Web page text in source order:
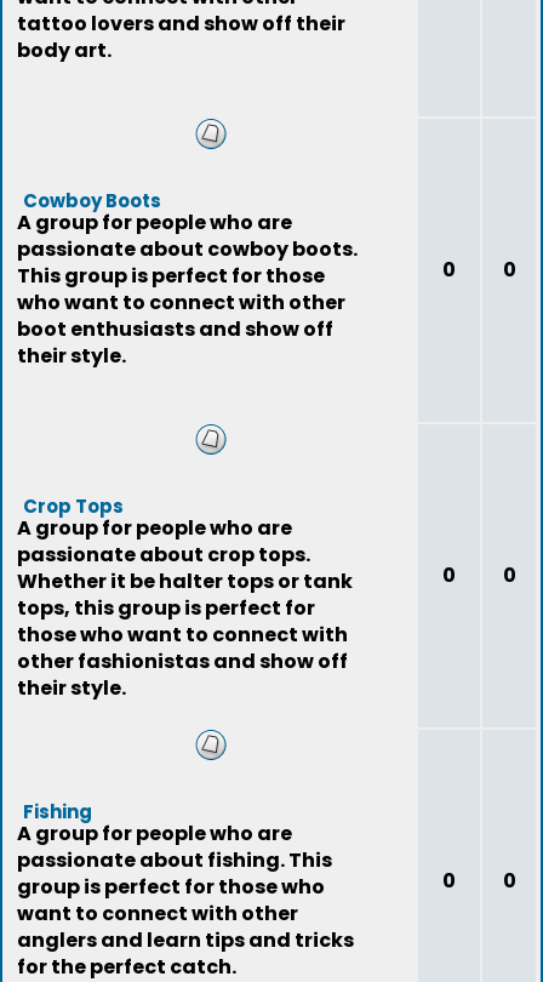
tattoo lovers and show off their
body art.
Cowboy Boots
A group for people who are
passionate about cowboy boots.
This group is perfect for those
who want to connect with other
boot enthusiasts and show off
their style.
0 0
Crop Tops
A group for people who are
passionate about crop tops.
Whether it be halter tops or tank
tops, this group is perfect for
those who want to connect with
other fashionistas and show off
their style.
0 0
Fishing
A group for people who are
passionate about fishing. This
group is perfect for those who
want to connect with other
anglers and learn tips and tricks
for the perfect catch.
0 0